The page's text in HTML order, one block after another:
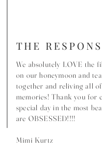
THE
We absolutely LOVE the
on our honeymoon and
together and reliving all
memories! Thank you for
special day in the most
are OBSESSED!!!!
Mimi Kurtz